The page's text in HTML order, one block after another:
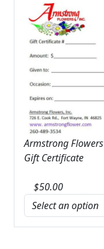
Armstrong Flowers
Gift Certificate
$50.00